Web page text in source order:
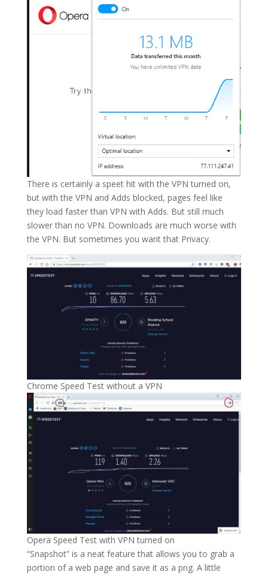
There is certainly a speet hit with the VPN turned on,
but with the VPN and Adds blocked, pages feel like
they load faster than VPN with Adds. But still much
slower than no VPN. Downloads are much worse with
the VPN. But sometimes you want that Privacy.
Chrome Speed Test without a VPN
Opera Speed Test with VPN turned on
“Snapshot” is a neat feature that allows you to grab a
portion of a web page and save it as a png. A little